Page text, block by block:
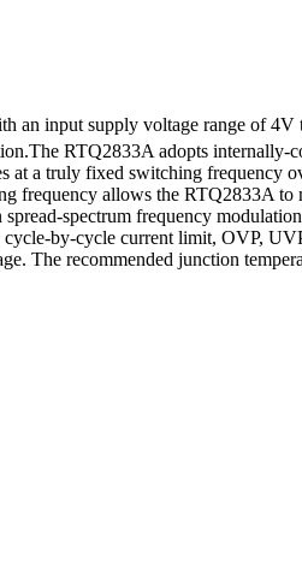
an input supply voltage range of
RTQ2833A adopts internally-
at a truly fixed switching frequency
frequency allows the RTQ2833A to
spectrum frequency
by-cycle current limit, OVP,
The recommended junction